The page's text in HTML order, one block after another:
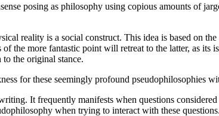
posing as philosophy using copious amounts of
reality is a social construct. This idea is based on
the more fantastic point will retreat to the latter, as
the original stance.
for these seemingly profound pseudophilosophies
It frequently manifests when questions
when trying to interact with these